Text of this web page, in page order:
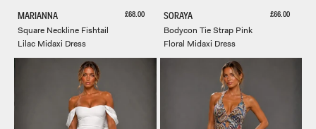
MARIANNA
Square Neckline Fishtail
Lilac Midaxi Dress
Sale price
£68.00 SORAYA
Bodycon Tie Strap Pink
Floral Midaxi Dress
Sale price
£66.00